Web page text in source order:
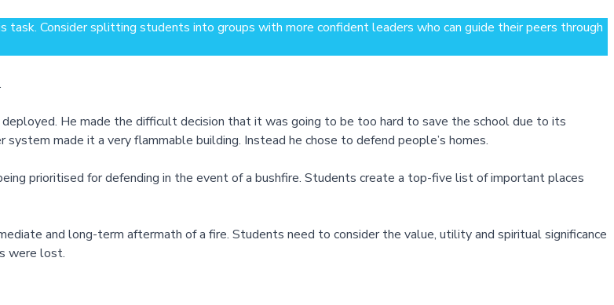
task. Consider splitting students into groups with more confident leaders who can guide their peers through
He made the difficult decision that it was going to be too hard to save the school due to its
made it a very flammable building. Instead he chose to defend people’s homes.
prioritised for defending in the event of a bushfire. Students create a top-five list of important places
and long-term aftermath of a fire. Students need to consider the value, utility and spiritual significance
were lost.